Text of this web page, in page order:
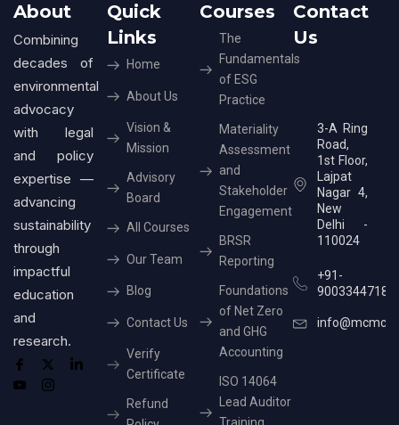
About
Combining
decades of
environmental
advocacy
with legal
and policy
expertise —
advancing
sustainability
through
impactful
education
and
research.
Quick
Links
Home
About Us
Vision &
Mission
Advisory
Board
All Courses
Our Team
Blog
Contact Us
Verify
Certificate
Refund
Courses
The
Fundamentals
of ESG
Practice
Materiality
Assessment
and
Stakeholder
Engagement
BRSR
Reporting
Foundations
of Net Zero
and GHG
Accounting
ISO 14064
Lead Auditor
Contact
Us
3-A Ring
Road,
1st Floor,
Lajpat
Nagar 4,
New
Delhi -
110024
+91-
9003344718